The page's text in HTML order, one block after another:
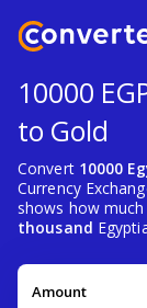
10000
to Gold
Convert 10000
Currency
shows how
thousand
Amount